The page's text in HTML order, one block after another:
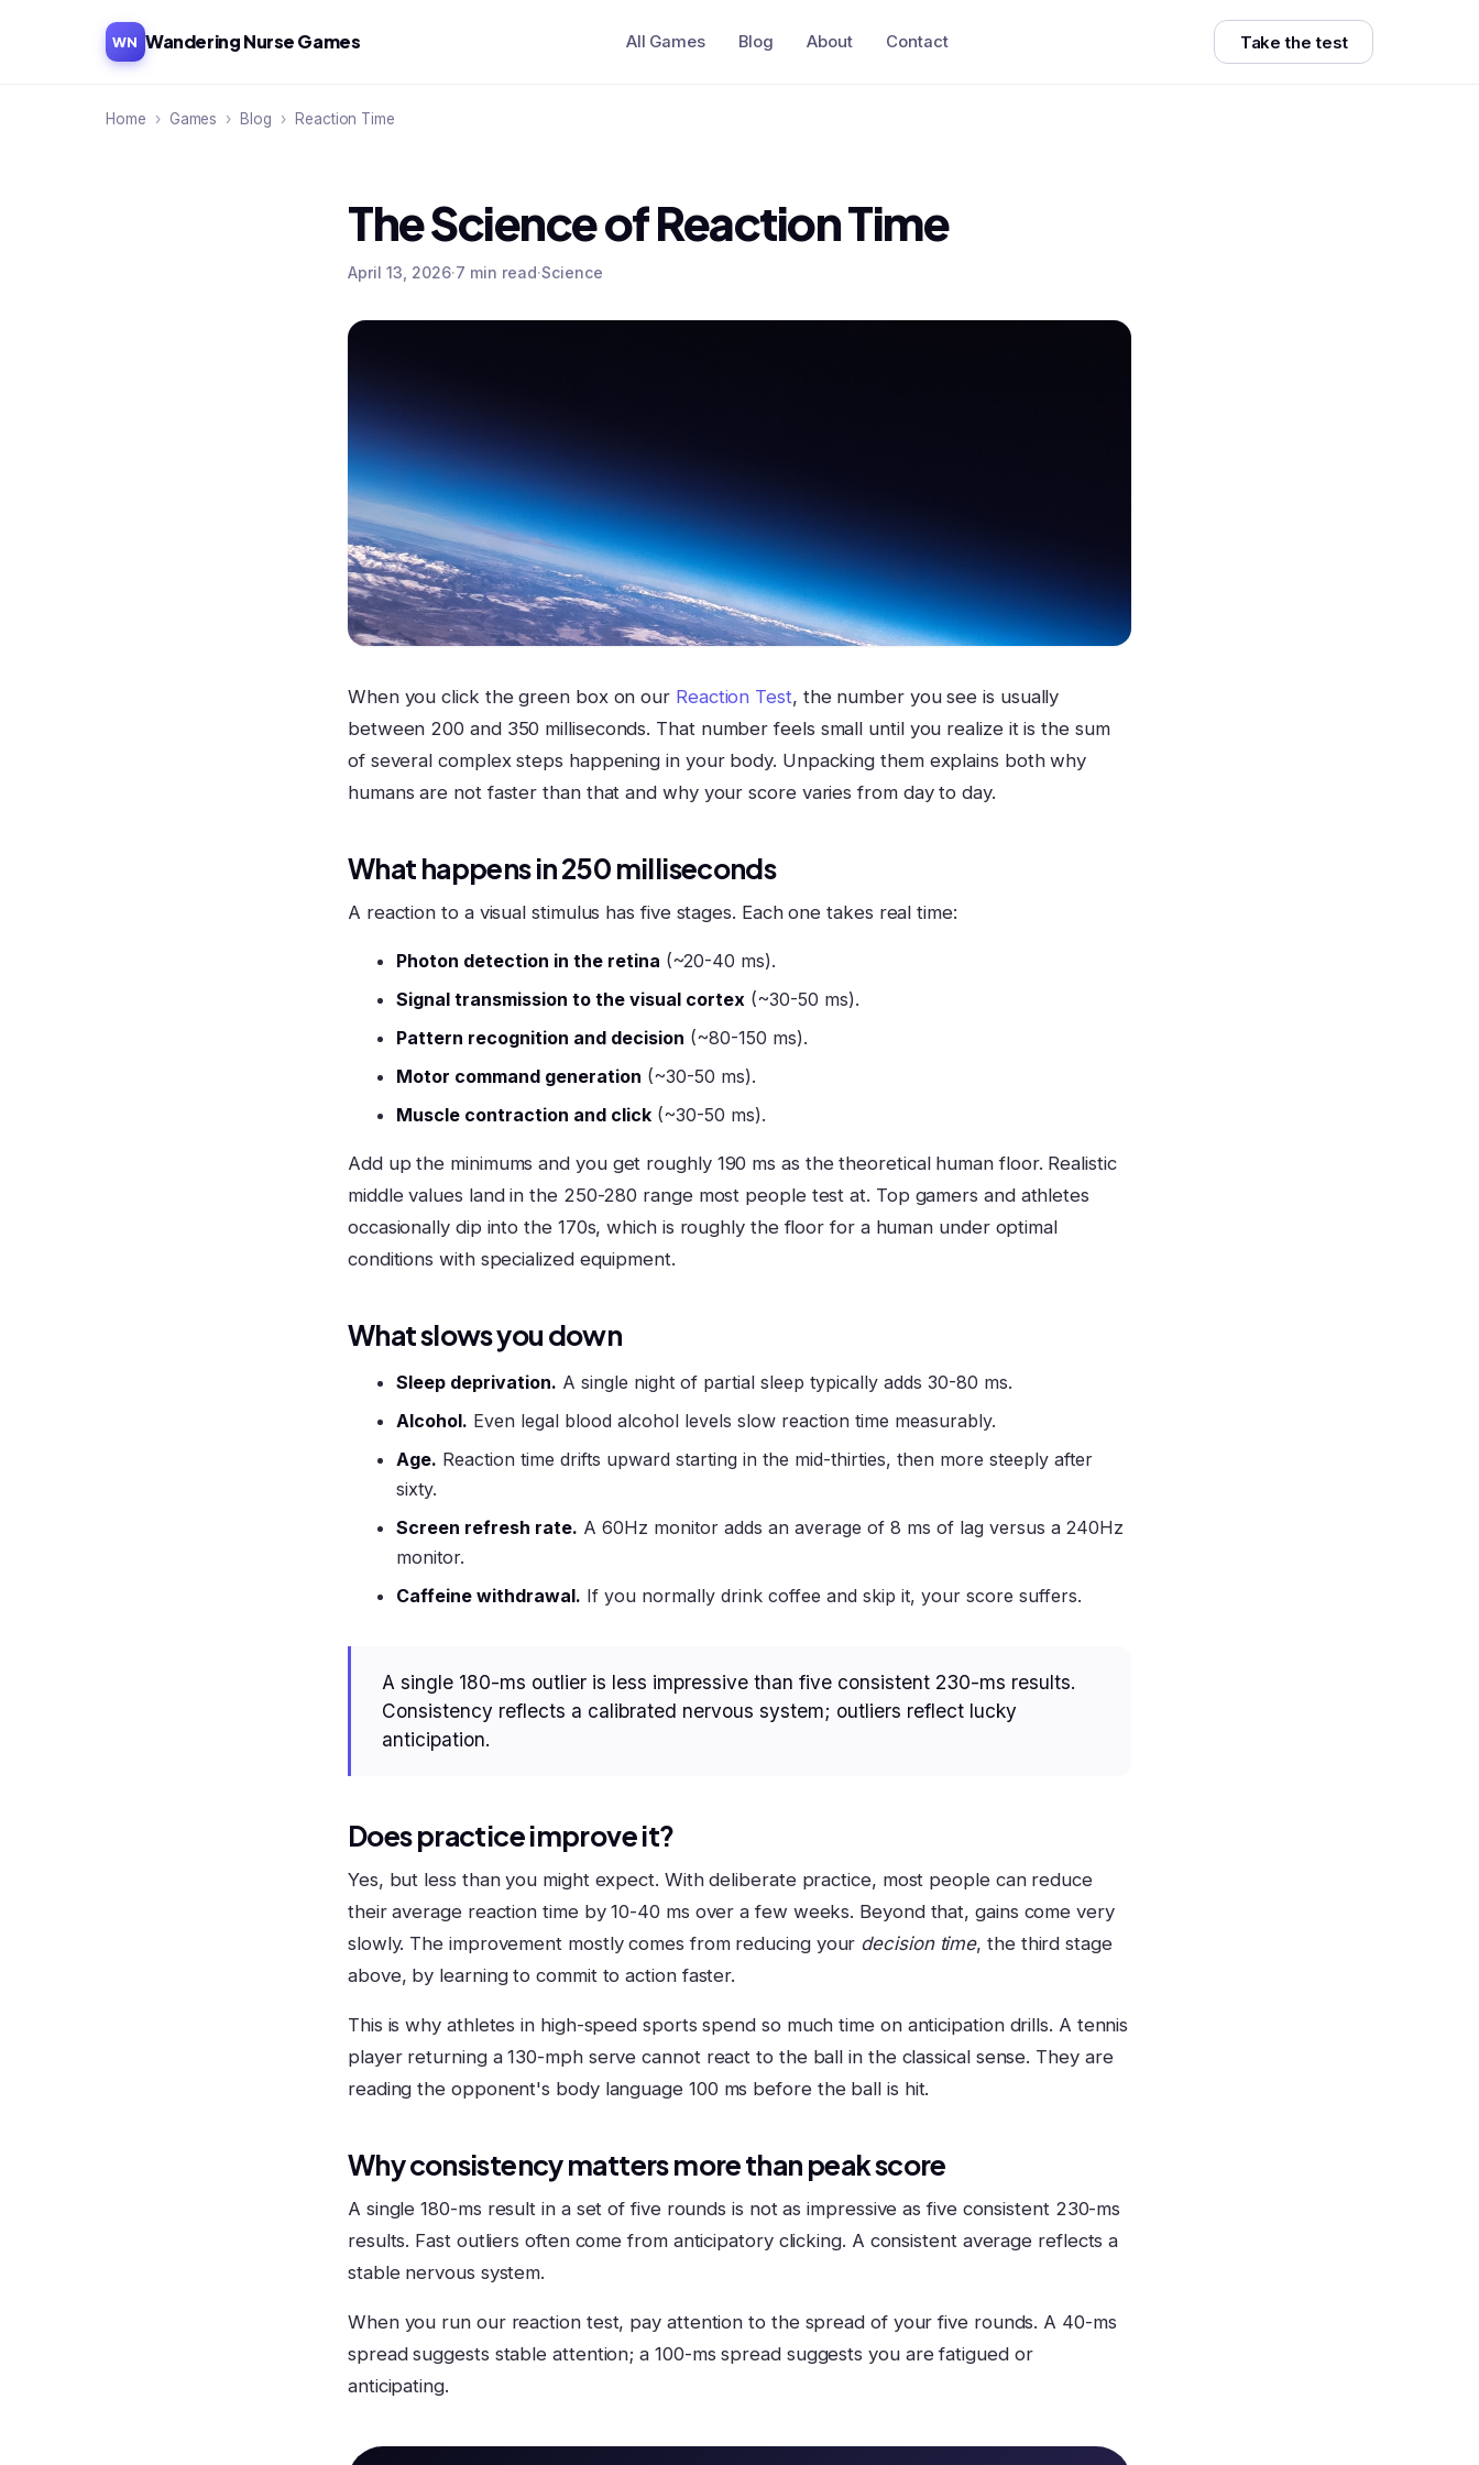
WN Wandering Nurse Games All Games Blog About Contact Take the test
Home › Games › Blog › Reaction Time
The Science of Reaction Time
April 13, 2026·7 min read·Science
When you click the green box on our Reaction Test, the number you see is usually
between 200 and 350 milliseconds. That number feels small until you realize it is the sum
of several complex steps happening in your body. Unpacking them explains both why
humans are not faster than that and why your score varies from day to day.
What happens in 250 milliseconds
A reaction to a visual stimulus has five stages. Each one takes real time:
Photon detection in the retina (~20-40 ms).
Signal transmission to the visual cortex (~30-50 ms).
Pattern recognition and decision (~80-150 ms).
Motor command generation (~30-50 ms).
Muscle contraction and click (~30-50 ms).
Add up the minimums and you get roughly 190 ms as the theoretical human floor. Realistic
middle values land in the 250-280 range most people test at. Top gamers and athletes
occasionally dip into the 170s, which is roughly the floor for a human under optimal
conditions with specialized equipment.
What slows you down
Sleep deprivation. A single night of partial sleep typically adds 30-80 ms.
Alcohol. Even legal blood alcohol levels slow reaction time measurably.
Age. Reaction time drifts upward starting in the mid-thirties, then more steeply after
sixty.
Screen refresh rate. A 60Hz monitor adds an average of 8 ms of lag versus a 240Hz
monitor.
Caffeine withdrawal. If you normally drink coffee and skip it, your score suffers.
A single 180-ms outlier is less impressive than five consistent 230-ms results.
Consistency reflects a calibrated nervous system; outliers reflect lucky
anticipation.
Does practice improve it?
Yes, but less than you might expect. With deliberate practice, most people can reduce
their average reaction time by 10-40 ms over a few weeks. Beyond that, gains come very
slowly. The improvement mostly comes from reducing your decision time, the third stage
above, by learning to commit to action faster.
This is why athletes in high-speed sports spend so much time on anticipation drills. A tennis
player returning a 130-mph serve cannot react to the ball in the classical sense. They are
reading the opponent's body language 100 ms before the ball is hit.
Why consistency matters more than peak score
A single 180-ms result in a set of five rounds is not as impressive as five consistent 230-ms
results. Fast outliers often come from anticipatory clicking. A consistent average reflects a
stable nervous system.
When you run our reaction test, pay attention to the spread of your five rounds. A 40-ms
spread suggests stable attention; a 100-ms spread suggests you are fatigued or
anticipating.